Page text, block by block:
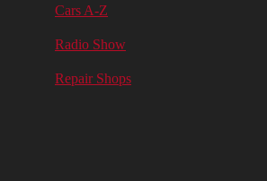
Cars A-Z
Radio Show
Repair Shops